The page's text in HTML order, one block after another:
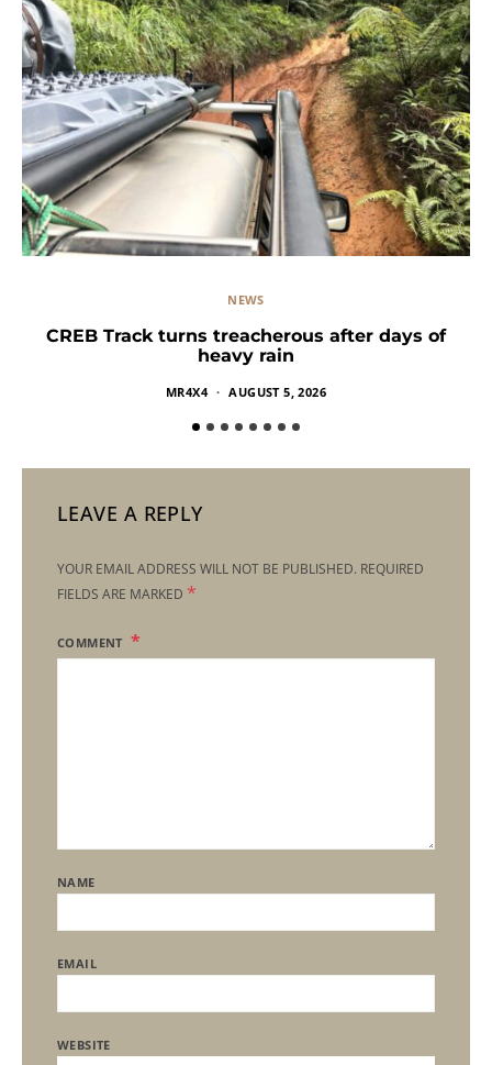
NEWS
CREB Track turns treacherous after days of
heavy rain
MR4X4 AUGUST 5, 2026
LEAVE A REPLY
YOUR EMAIL ADDRESS WILL NOT BE PUBLISHED. REQUIRED
FIELDS ARE MARKED *
COMMENT
NAME
EMAIL
WEBSITE